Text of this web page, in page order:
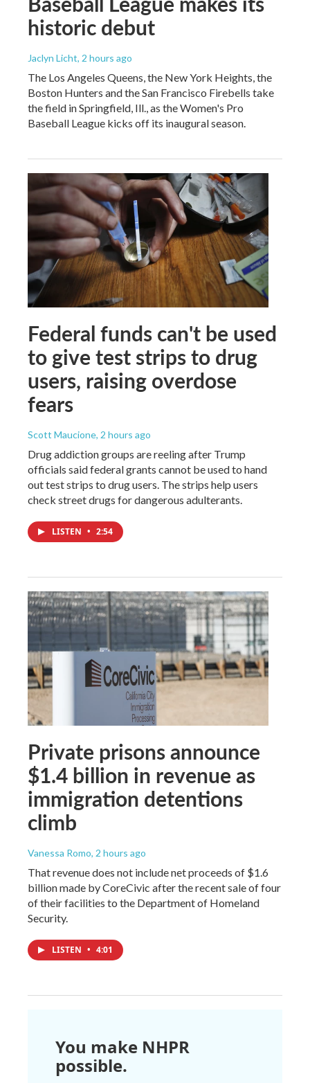
historic debut
Jaclyn Licht, 2 hours ago
The Los Angeles Queens, the New York Heights, the
Boston Hunters and the San Francisco Firebells take
the field in Springfield, Ill., as the Women's Pro
Baseball League kicks off its inaugural season.
Federal funds can't be used
to give test strips to drug
users, raising overdose
fears
Scott Maucione, 2 hours ago
Drug addiction groups are reeling after Trump
officials said federal grants cannot be used to hand
out test strips to drug users. The strips help users
check street drugs for dangerous adulterants.
LISTEN • 2:54
Private prisons announce
$1.4 billion in revenue as
immigration detentions
climb
Vanessa Romo, 2 hours ago
That revenue does not include net proceeds of $1.6
billion made by CoreCivic after the recent sale of four
of their facilities to the Department of Homeland
Security.
LISTEN • 4:01
You make NHPR
possible.